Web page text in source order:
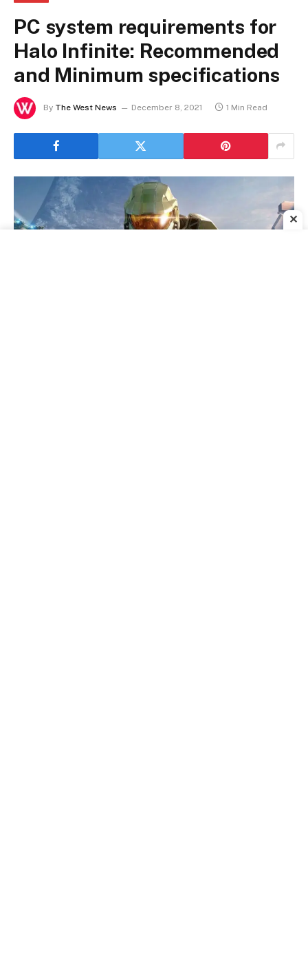
PC system requirements for
Halo Infinite: Recommended
and Minimum specifications
By The West News December 8, 2021 1 Min Read
✕